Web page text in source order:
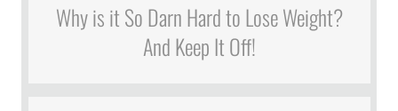
Why is it So Darn Hard to Lose Weight?
And Keep It Off!